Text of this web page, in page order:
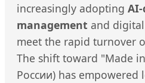
increasingly adopting
management and
meet the rapid turnover
The shift toward "Made
России) has empowered